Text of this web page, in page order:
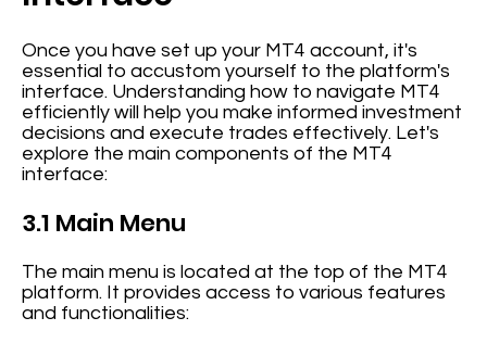
Once you have set up your MT4 account, it's
essential to accustom yourself to the platform's
interface. Understanding how to navigate MT4
efficiently will help you make informed investment
decisions and execute trades effectively. Let's
explore the main components of the MT4
interface:
3.1 Main Menu
The main menu is located at the top of the MT4
platform. It provides access to various features
and functionalities: